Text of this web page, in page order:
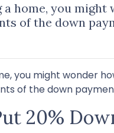
home, you
of the down
you might wonder
of the down
20%